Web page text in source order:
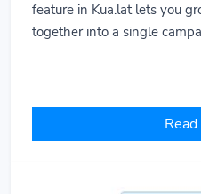
feature in Kua.lat lets you
together into a single